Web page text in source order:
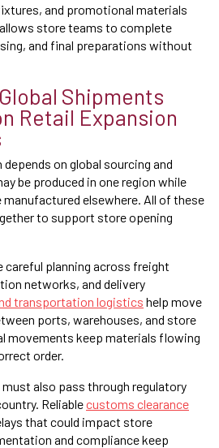
and promotional materials
store teams to complete
and final preparations without
Shipments
Retail Expansion
on global sourcing and
be produced in one region while
elsewhere. All of these
to support store opening
careful planning across freight
networks, and delivery
transportation logistics help move
ports, warehouses, and store
movements keep materials flowing
order.
also pass through regulatory
Reliablecustoms clearance
that could impact store
and compliance keep